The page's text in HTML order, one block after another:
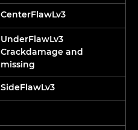
CenterFlawLv3
UnderFlawLv3
Crackdamage and
missing
SideFlawLv3